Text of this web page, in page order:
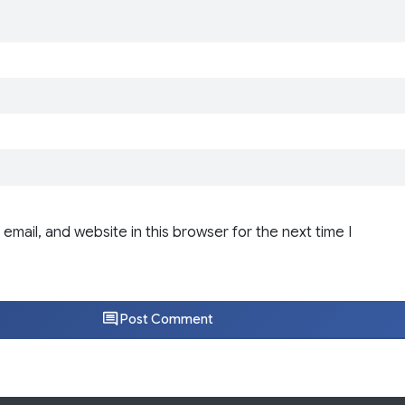
email, and website in this browser for the next time I
Post Comment